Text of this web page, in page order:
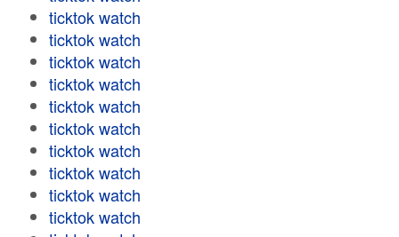
ticktok watch
ticktok watch
ticktok watch
ticktok watch
ticktok watch
ticktok watch
ticktok watch
ticktok watch
ticktok watch
ticktok watch